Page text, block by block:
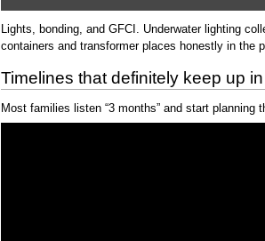
Lights, bonding, and GFCI. Underwater lighting
containers and transformer places honestly in the
Timelines that definitely keep up
Most families listen “3 months” and start